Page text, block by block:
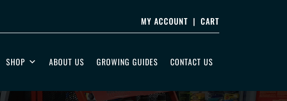
MY ACCOUNT | CART
SHOP ABOUT US GROWING GUIDES CONTACT US